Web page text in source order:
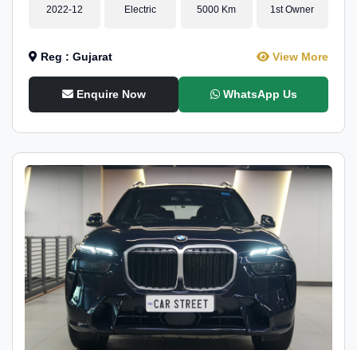
2022-12 Electric 5000 Km 1st Owner
Reg : Gujarat View More
Enquire Now WhatsApp Us